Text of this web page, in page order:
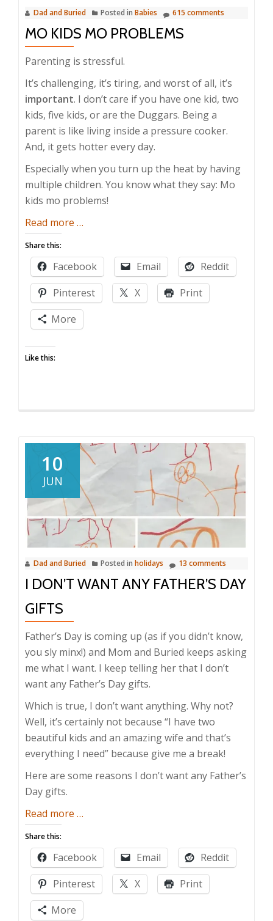
Dad and Buried Posted in Babies 615 comments
MO KIDS MO PROBLEMS
Parenting is stressful.
It’s challenging, it’s tiring, and worst of all, it’s
important. I don’t care if you have one kid, two
kids, five kids, or are the Duggars. Being a
parent is like living inside a pressure cooker.
And, it gets hotter every day.
Especially when you turn up the heat by having
multiple children. You know what they say: Mo
kids mo problems!
Read more about
Kids
Mo
Problems
…
Share this:
Facebook Email
Reddit
Pinterest
X
Print
More
Like this:
10
JUN
Dad and Buried Posted in holidays 13 comments
I DON’T WANT ANY FATHER’S DAY
GIFTS
Father’s Day is coming up (as if you didn’t know,
you sly minx!) and Mom and Buried keeps asking
me what I want. I keep telling her that I don’t
want any Father’s Day gifts.
Which is true, I don’t want anything. Why not?
Well, it’s certainly not because “I have two
beautiful kids and an amazing wife and that’s
everything I need” because give me a break!
Here are some reasons I don’t want any Father’s
Day gifts.
Read more about
Don’t
Want
Any
Father’s
…
Share this:
Facebook Email
Reddit
Pinterest
X
Print
More